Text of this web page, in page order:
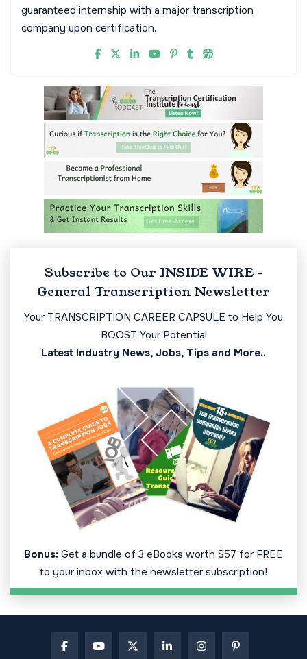
guaranteed internship with a major transcription
company upon certification.
Subscribe to Our INSIDE WIRE -
General Transcription Newsletter
Your TRANSCRIPTION CAREER CAPSULE to Help You
BOOST Your Potential
Latest Industry News, Jobs, Tips and More..
Bonus: Get a bundle of 3 eBooks worth $57 for FREE
to your inbox with the newsletter subscription!